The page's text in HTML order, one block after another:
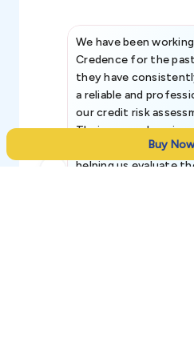
We have been
Credence for the
they have
a reliable and
our credit risk
Their comprehensive
reports have been
helping us evaluate
Buy Now